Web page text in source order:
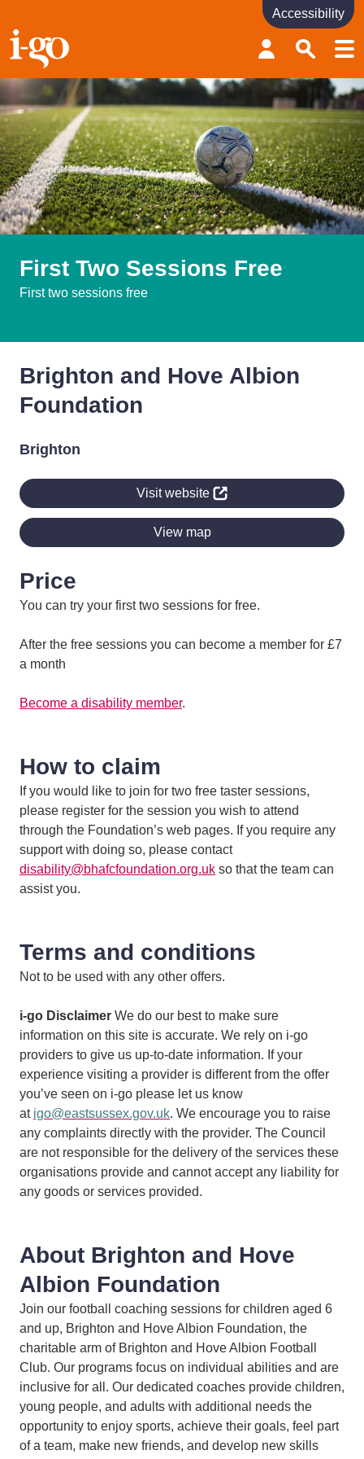
Accessibility links
Skip to content
Accessibility help
Accessibility
First Two Sessions Free
First two sessions free
Brighton and Hove Albion
Foundation
Brighton
Visit website
View map
Price
You can try your first two sessions for free.
After the free sessions you can become a member for £7
a month
Become a disability member.
How to claim
If you would like to join for two free taster sessions,
please register for the session you wish to attend
through the Foundation’s web pages. If you require any
support with doing so, please contact
disability@bhafcfoundation.org.uk so that the team can
assist you.
Terms and conditions
Not to be used with any other offers.
i-go Disclaimer We do our best to make sure
information on this site is accurate. We rely on i-go
providers to give us up-to-date information. If your
experience visiting a provider is different from the offer
you’ve seen on i-go please let us know
at igo@eastsussex.gov.uk. We encourage you to raise
any complaints directly with the provider. The Council
are not responsible for the delivery of the services these
organisations provide and cannot accept any liability for
any goods or services provided.
About Brighton and Hove
Albion Foundation
Join our football coaching sessions for children aged 6
and up, Brighton and Hove Albion Foundation, the
charitable arm of Brighton and Hove Albion Football
Club. Our programs focus on individual abilities and are
inclusive for all. Our dedicated coaches provide children,
young people, and adults with additional needs the
opportunity to enjoy sports, achieve their goals, feel part
of a team, make new friends, and develop new skills